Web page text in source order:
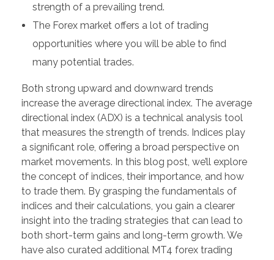
strength of a prevailing trend.
The Forex market offers a lot of trading
opportunities where you will be able to find
many potential trades.
Both strong upward and downward trends
increase the average directional index. The average
directional index (ADX) is a technical analysis tool
that measures the strength of trends. Indices play
a significant role, offering a broad perspective on
market movements. In this blog post, we’ll explore
the concept of indices, their importance, and how
to trade them. By grasping the fundamentals of
indices and their calculations, you gain a clearer
insight into the trading strategies that can lead to
both short-term gains and long-term growth. We
have also curated additional MT4 forex trading